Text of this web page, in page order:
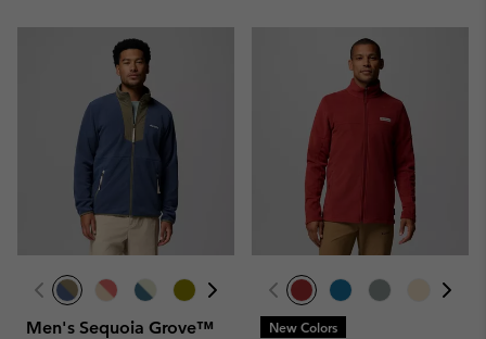
Men's Sequoia Grove™
New Colors